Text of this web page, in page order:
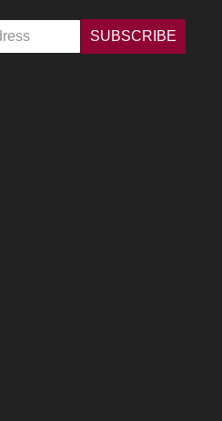
SUBSCRIBE